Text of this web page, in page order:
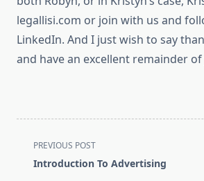
legallisi.com or join with us and
LinkedIn. And I just wish to say
and have an excellent remainder of
<span
class="nav-
PREVIOUS POST
Introduction To Advertising